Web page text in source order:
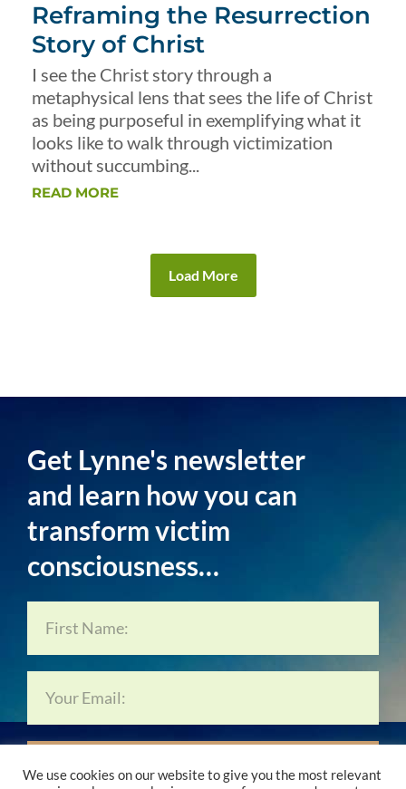
Reframing the Resurrection
Story of Christ
I see the Christ story through a
metaphysical lens that sees the life of Christ
as being purposeful in exemplifying what it
looks like to walk through victimization
without succumbing...
READ MORE
Load More
Get Lynne's newsletter
and learn how you can
transform victim
consciousness…
Subscribe Now…
We use cookies on our website to give you the most relevant